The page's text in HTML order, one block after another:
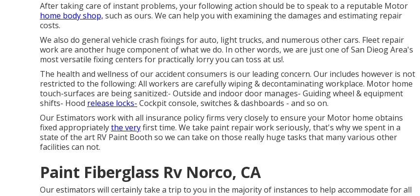
After taking care of instant problems, your following action should be to speak to a reputable Motor
home body shop, such as ours. We can help you with examining the damages and estimating repair
costs.
We also do general vehicle crash fixings for auto, light trucks, and numerous other cars. Fleet repair
work are another huge component of what we do. In other words, we are just one of San Dieog Area's
most versatile fixing centers for practically lorry you can toss at us!.
The health and wellness of our accident consumers is our leading concern. Our includes however is not
restricted to the following: All workers are carefully wiping & decontaminating workplace. Motor home
touch-surfaces are being sanitized:- Outside and indoor door manages- Guiding wheel & equipment
shifts- Hood release locks- Cockpit console, switches & dashboards - and so on.
Our Estimators work with all insurance policy firms very closely to ensure your Motor home obtains
fixed appropriatelythe veryfirst time. We take paint repair work seriously, that's why we spent in a
state of the art RV Paint Booth so we can take on those really huge tasks that many various other
facilities can not.
Paint Fiberglass Rv Norco, CA
Our estimators will certainly take a trip to you in the majority of instances to help accommodate for all